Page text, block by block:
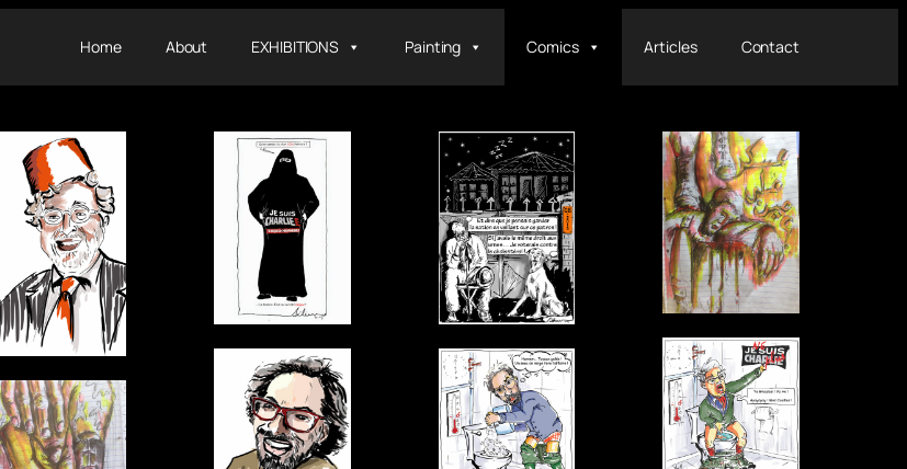
Home About EXHIBITIONS Painting Comics Articles Contact